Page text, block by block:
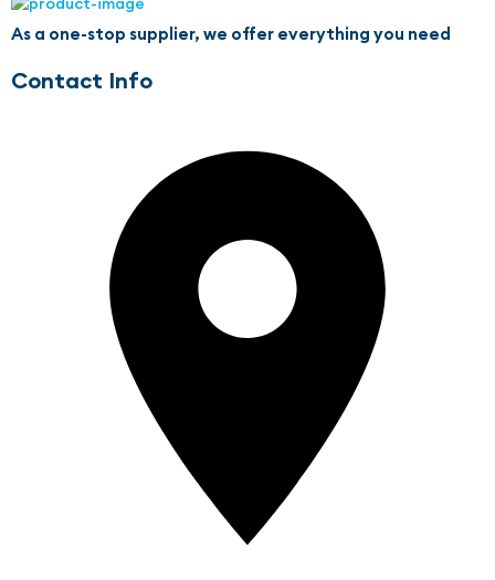
As a one-stop supplier, we offer everything you need
Contact Info